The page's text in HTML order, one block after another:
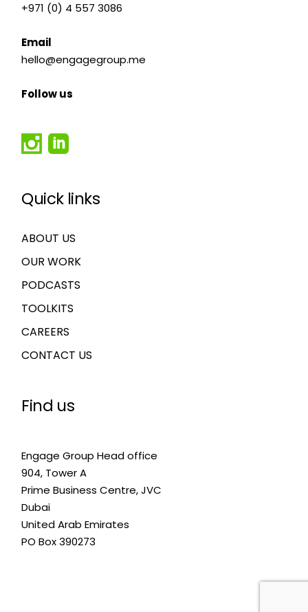
+971 (0) 4 557 3086
Email
hello@engagegroup.me
Follow us
Quick links
ABOUT US
OUR WORK
PODCASTS
TOOLKITS
CAREERS
CONTACT US
Find us
Engage Group Head office
904, Tower A
Prime Business Centre, JVC
Dubai
United Arab Emirates
PO Box 390273